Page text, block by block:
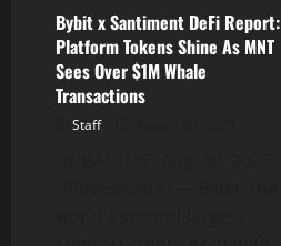
Records
Consecutive
Sellouts
Bybit x Santiment DeFi Report:
Platform Tokens Shine As MNT
Sees Over $1M Whale
Transactions
Staff